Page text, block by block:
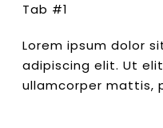
Tab #1
Lorem ipsum dolor
adipiscing elit. Ut
ullamcorper mattis,